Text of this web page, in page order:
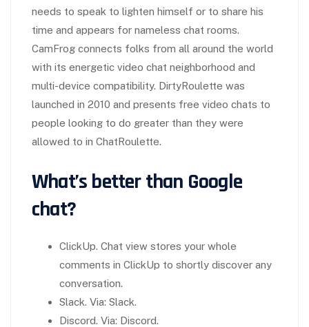
needs to speak to lighten himself or to share his
time and appears for nameless chat rooms.
CamFrog connects folks from all around the world
with its energetic video chat neighborhood and
multi-device compatibility. DirtyRoulette was
launched in 2010 and presents free video chats to
people looking to do greater than they were
allowed to in ChatRoulette.
What’s better than Google
chat?
ClickUp. Chat view stores your whole
comments in ClickUp to shortly discover any
conversation.
Slack. Via: Slack.
Discord. Via: Discord.